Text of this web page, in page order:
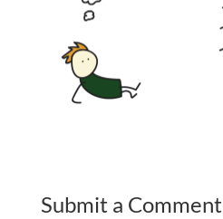
Submit a Comment